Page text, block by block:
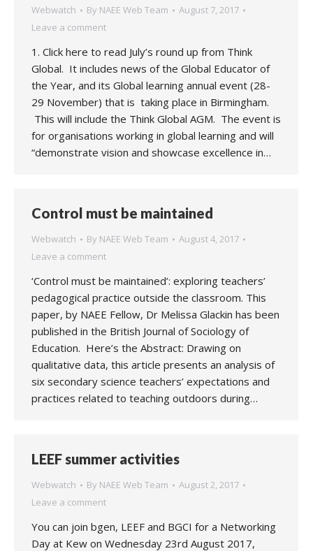
Webwatch By NAEE Web Team
August 7, 2017
Leave a comment
1. Click here to read July’s round up from Think
Global. It includes news of the Global Educator of
the Year, and its Global learning annual event (28-
29 November) that is taking place in Birmingham.
This will include the Think Global AGM. The event is
for organisations working in global learning and will
“demonstrate vision and showcase excellence in…
Control must be maintained
Webwatch By NAEE Web Team
August 4, 2017
Leave a comment
‘Control must be maintained’: exploring teachers’
pedagogical practice outside the classroom. This
paper, by NAEE Fellow, Dr Melissa Glackin has been
published in the British Journal of Sociology of
Education. Here’s the Abstract: Drawing on
qualitative data, this article presents an analysis of
six secondary science teachers’ expectations and
practices related to teaching outdoors during…
LEEF summer activities
Webwatch By NAEE Web Team
August 2, 2017
Leave a comment
You can join bgen, LEEF and BGCI for a Networking
Day at Kew on Wednesday 23rd August 2017,